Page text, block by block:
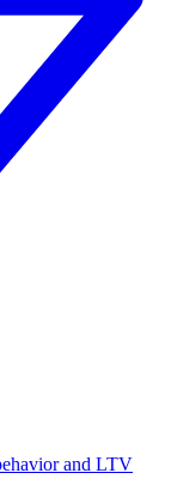
and LTV